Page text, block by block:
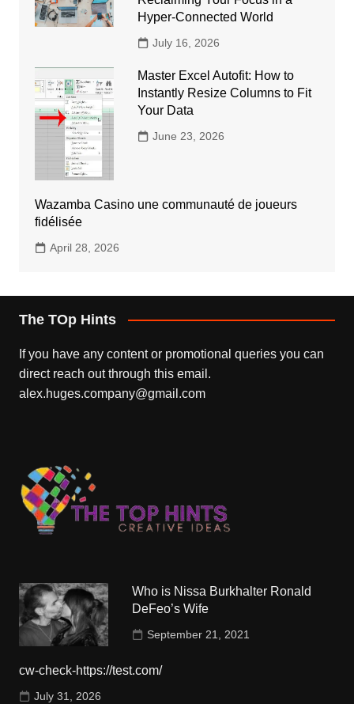
Hyper-Connected World
July 16, 2026
Master Excel Autofit: How to
Instantly Resize Columns to Fit
Your Data
June 23, 2026
Wazamba Casino une communauté de joueurs
fidélisée
April 28, 2026
The TOp Hints
If you have any content or promotional queries you can
direct reach out through this email.
alex.huges.company@gmail.com
Who is Nissa Burkhalter Ronald
DeFeo’s Wife
September 21, 2021
cw-check-https://test.com/
July 31, 2026